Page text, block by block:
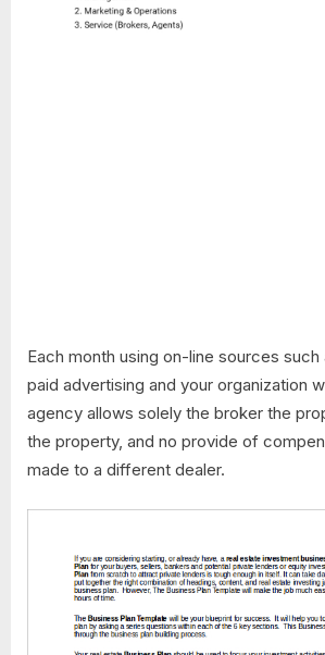
Each month using on-line sources such
paid advertising and your organization
agency allows solely the broker the
the property, and no provide of
made to a different dealer.